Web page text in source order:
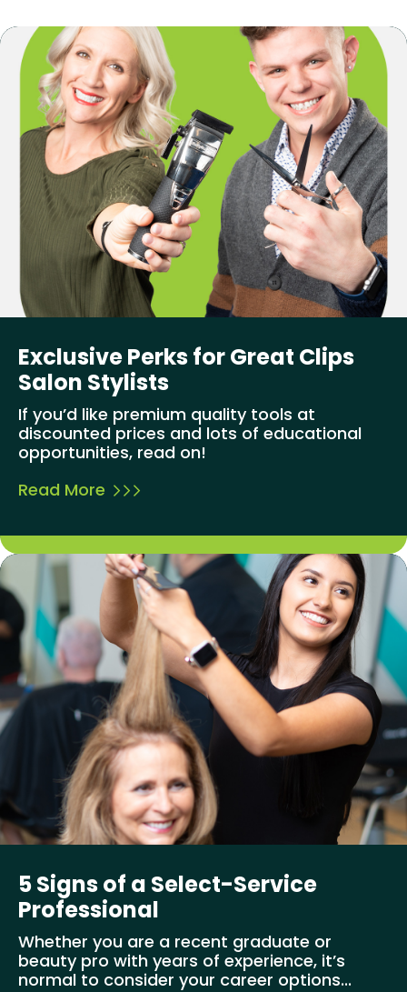
Exclusive Perks for Great Clips
Salon Stylists
If you’d like premium quality tools at
discounted prices and lots of educational
opportunities, read on!
Read More
5 Signs of a Select-Service
Professional
Whether you are a recent graduate or
beauty pro with years of experience, it’s
normal to consider your career options...